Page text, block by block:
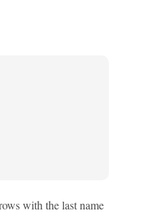
with the last name